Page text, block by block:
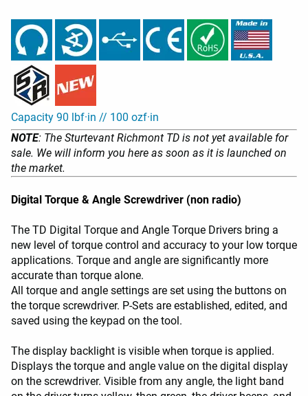
Capacity 90 lbf·in // 100 ozf·in
NOTE: The Sturtevant Richmont TD is not yet available for
sale. We will inform you here as soon as it is launched on
the market.
Digital Torque & Angle Screwdriver (non radio)
The TD Digital Torque and Angle Torque Drivers bring a
new level of torque control and accuracy to your low torque
applications. Torque and angle are significantly more
accurate than torque alone.
All torque and angle settings are set using the buttons on
the torque screwdriver. P-Sets are established, edited, and
saved using the keypad on the tool.
The display backlight is visible when torque is applied.
Displays the torque and angle value on the digital display
on the screwdriver. Visible from any angle, the light band